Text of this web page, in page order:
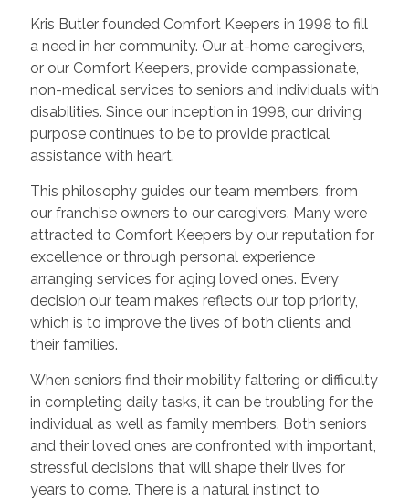
Kris Butler founded Comfort Keepers in 1998 to fill
a need in her community. Our at-home caregivers,
or our Comfort Keepers, provide compassionate,
non-medical services to seniors and individuals with
disabilities. Since our inception in 1998, our driving
purpose continues to be to provide practical
assistance with heart.
This philosophy guides our team members, from
our franchise owners to our caregivers. Many were
attracted to Comfort Keepers by our reputation for
excellence or through personal experience
arranging services for aging loved ones. Every
decision our team makes reflects our top priority,
which is to improve the lives of both clients and
their families.
When seniors find their mobility faltering or difficulty
in completing daily tasks, it can be troubling for the
individual as well as family members. Both seniors
and their loved ones are confronted with important,
stressful decisions that will shape their lives for
years to come. There is a natural instinct to